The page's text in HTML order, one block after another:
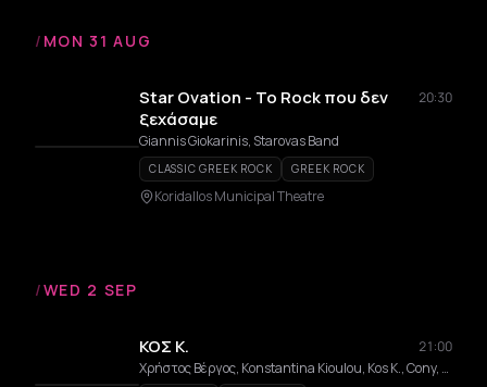
/ MON 31 AUG
Star Ovation - Το Rock που δεν
ξεχάσαμε
20:30
Giannis Giokarinis, Starovas Band
CLASSIC GREEK ROCK GREEK ROCK
Koridallos Municipal Theatre
/WED 2 SEP
ΚΟΣ Κ.
21:00
Χρήστος Βέργος, Konstantina Kioulou, Kos K., Cony, Dimitris Galaktopoulos, Thanasis Petheriotis